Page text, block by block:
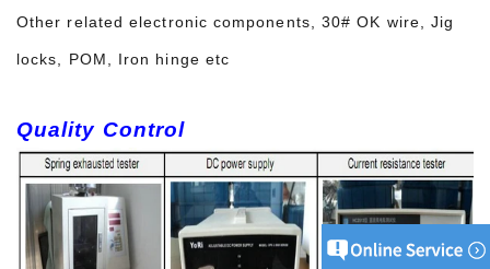
Other related electronic components, 30# OK wire, Jig
locks, POM, Iron hinge etc
Quality Control